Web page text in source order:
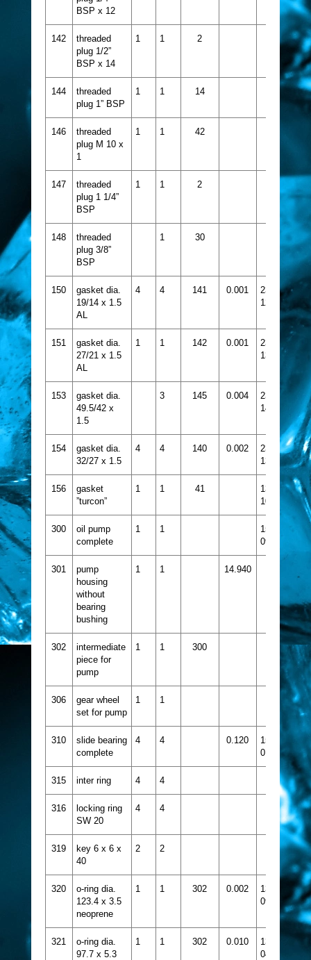
BSP x 12
142
threaded
plug 1/2”
BSP x 14
1 1 2
144
threaded
plug 1” BSP
1 1 14
146
threaded
plug M 10 x
1
1 1 42
147
threaded
plug 1 1/4”
BSP
1 1 2
148
threaded
plug 3/8”
BSP
1 30
150
gasket dia.
19/14 x 1.5
AL
4 4 141 0.001
2356-
124
151
gasket dia.
27/21 x 1.5
AL
1 1 142 0.001
2356-
133
153
gasket dia.
49.5/42 x
1.5
3 145 0.004
2356-
148
154
gasket dia.
32/27 x 1.5
4 4 140 0.002
2356-
139
156
gasket
”turcon”
1 1 41
1332-
109
300
oil pump
complete
1 1
1524-
097
301
pump
housing
without
bearing
bushing
1 1 14.940
302
intermediate
piece for
pump
1 1 300
306
gear wheel
set for pump
1 1
310
slide bearing
complete
4 4 0.120
1515-
018
315 inter ring 4 4
316
locking ring
SW 20
4 4
319
key 6 x 6 x
40
2 2
320
o-ring dia.
123.4 x 3.5
neoprene
1 1 302 0.002
1331-
090
321
o-ring dia.
97.7 x 5.3
1 1 302 0.010
1331-
047